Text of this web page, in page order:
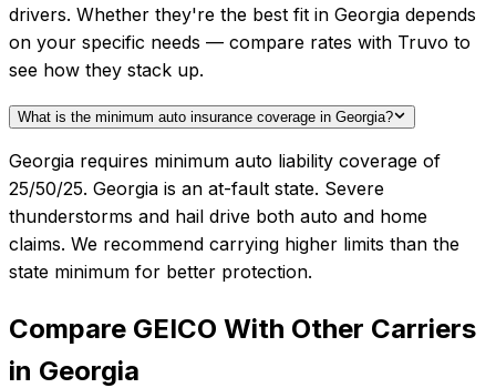
drivers. Whether they're the best fit in Georgia depends
on your specific needs — compare rates with Truvo to
see how they stack up.
What is the minimum auto insurance coverage in Georgia?
Georgia requires minimum auto liability coverage of
25/50/25. Georgia is an at-fault state. Severe
thunderstorms and hail drive both auto and home
claims. We recommend carrying higher limits than the
state minimum for better protection.
Compare GEICO With Other Carriers
in Georgia